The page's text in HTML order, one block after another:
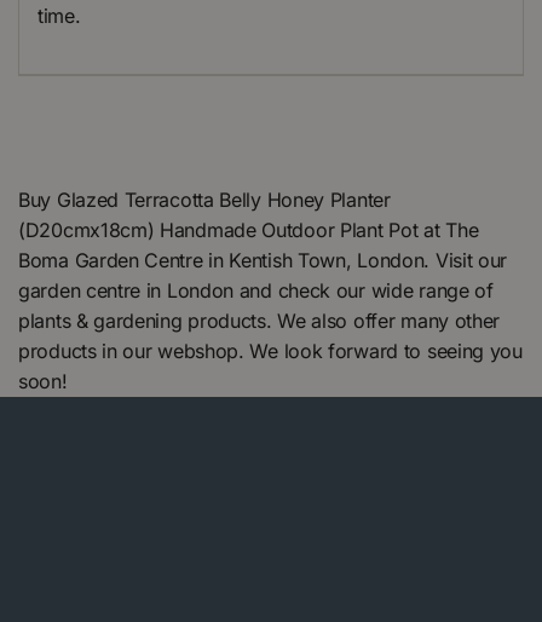
time.
Buy Glazed Terracotta Belly Honey Planter
(D20cmx18cm) Handmade Outdoor Plant Pot at The
Boma Garden Centre in Kentish Town, London. Visit our
garden centre in London and check our wide range of
plants & gardening products. We also offer many other
products in our webshop. We look forward to seeing you
soon!